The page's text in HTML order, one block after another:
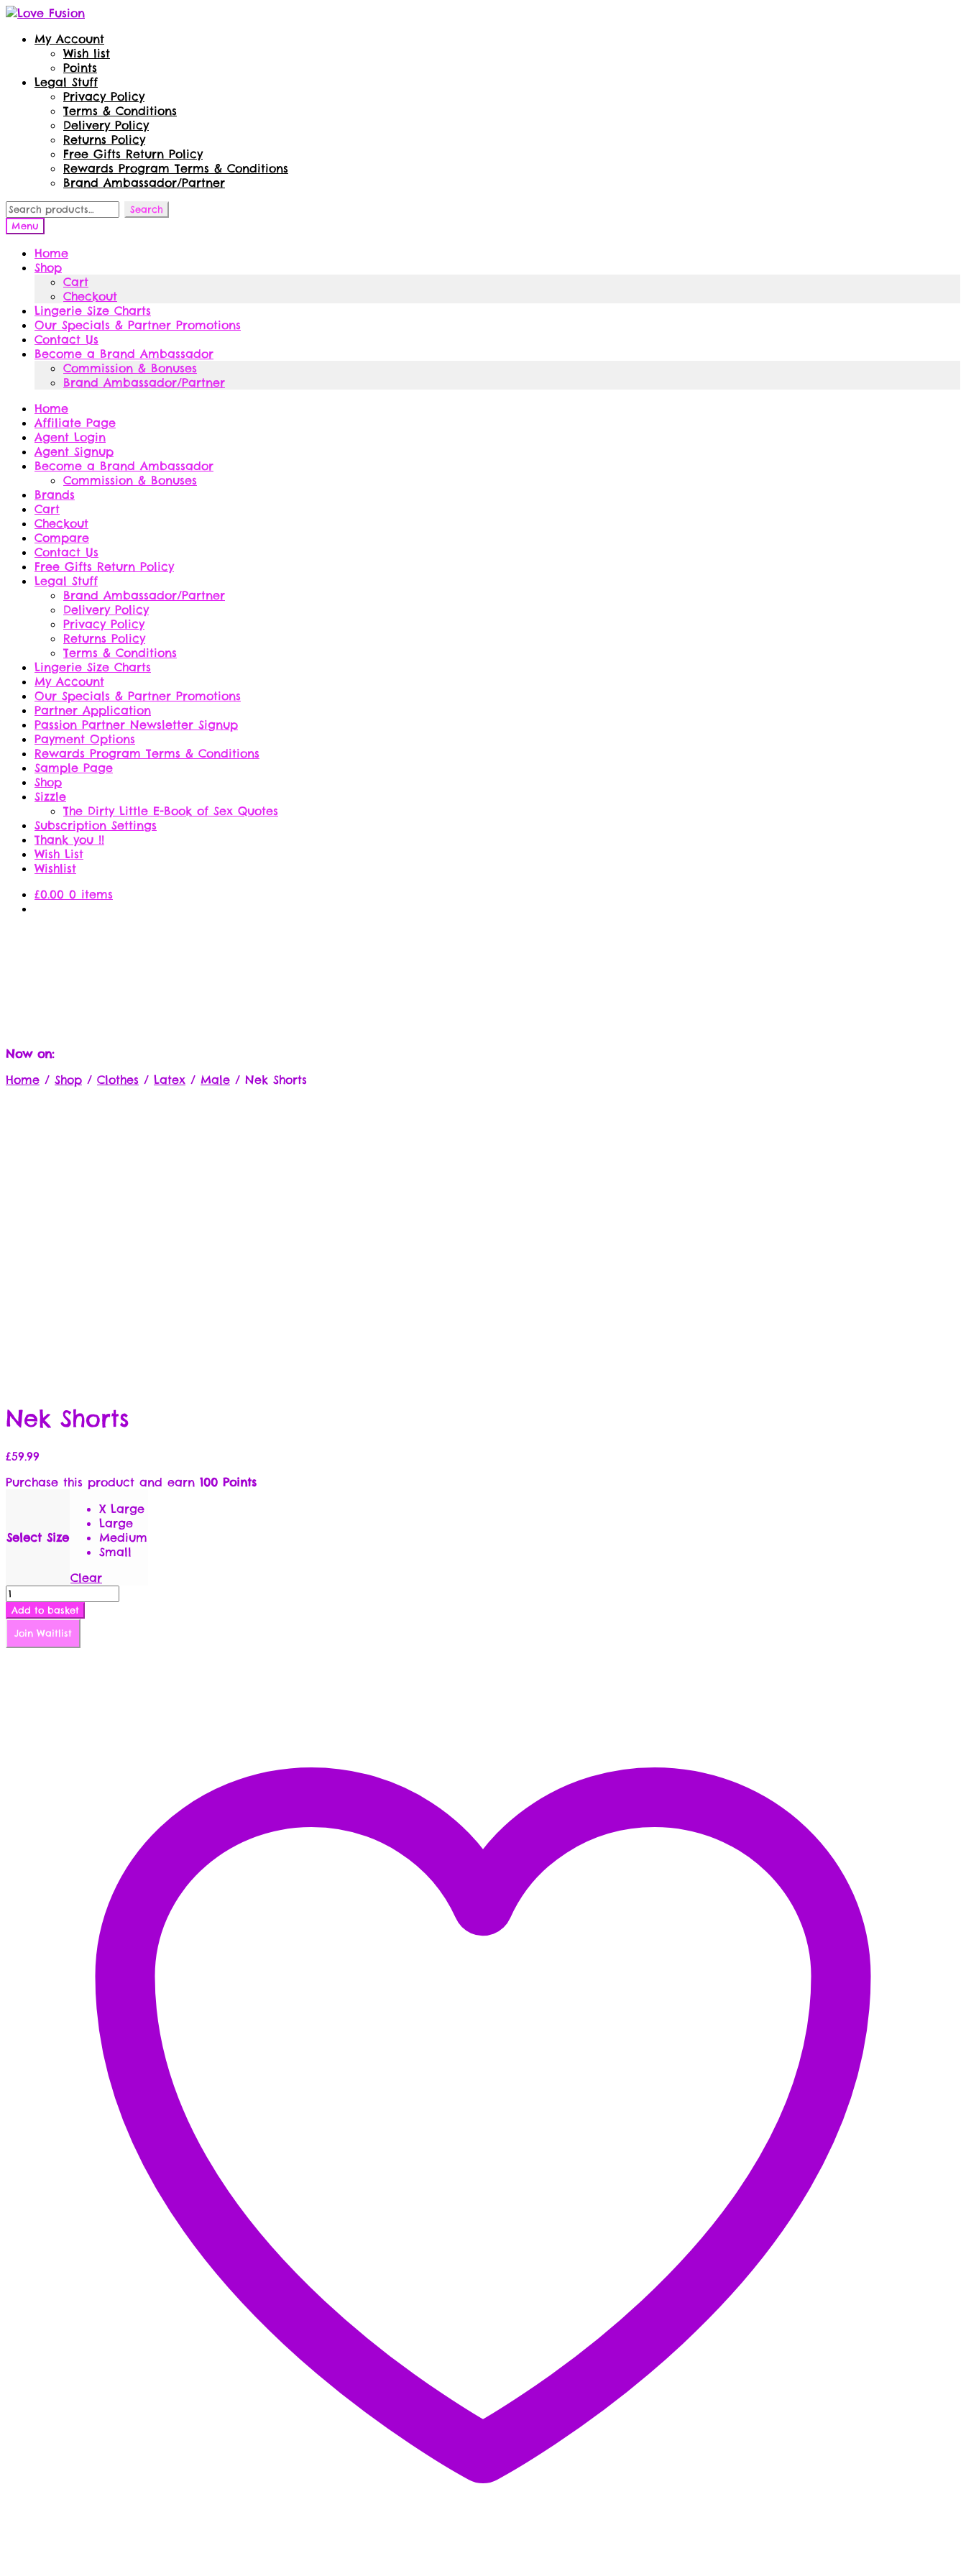
Skip
navigation
Skip
contentMy Account
Wish list
Points
Legal Stuff
Privacy Policy
Terms & Conditions
Delivery Policy
Returns Policy
Free Gifts Return Policy
Rewards Program Terms & Conditions
Brand Ambassador/Partner
Search
for:
Search
Menu
Home
Shop
Cart
Checkout
Lingerie Size Charts
Our Specials & Partner Promotions
Contact Us
Become a Brand Ambassador
Commission & Bonuses
Brand Ambassador/Partner
Home
Affiliate Page
Agent Login
Agent Signup
Become a Brand Ambassador
Commission & Bonuses
Brands
Cart
Checkout
Compare
Contact Us
Free Gifts Return Policy
Legal Stuff
Brand Ambassador/Partner
Delivery Policy
Privacy Policy
Returns Policy
Terms & Conditions
Lingerie Size Charts
My Account
Our Specials & Partner Promotions
Partner Application
Passion Partner Newsletter Signup
Payment Options
Rewards Program Terms & Conditions
Sample Page
Shop
Sizzle
The Dirty Little E-Book of Sex Quotes
Subscription Settings
Thank you !!
Wish List
Wishlist
£0.00 0 items
Now on:
Home / Shop / Clothes / Latex / Male / Nek Shorts
Nek Shorts
£59.99
Purchase this product and earn 100 Points
Select Size
X Large
Large
Medium
Small
Clear
Nek
Shorts
quantity
Add to basket
Join Waitlist